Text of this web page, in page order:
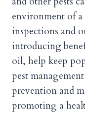
environment of a
inspections and
introducing
oil, help keep
pest
prevention and
promoting a